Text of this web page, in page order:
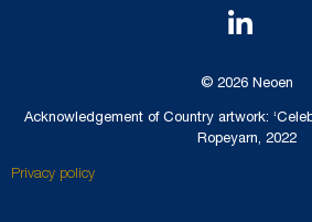
© 2026 Neoen
Acknowledgement of Country artwork:
Ropeyarn, 2022
Privacy policy